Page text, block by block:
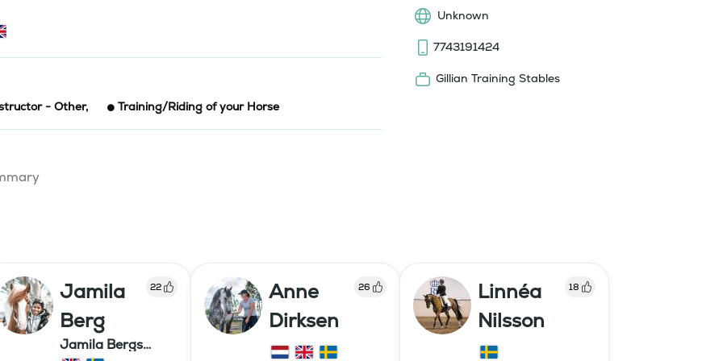
- Other, Training/Riding of your Horse
Unknown
7743191424
Gillian Training Stables
Jamila
Berg
22
Jamila Bergs
islandshästar
Anne
Dirksen
26
Linnéa
Nilsson
18